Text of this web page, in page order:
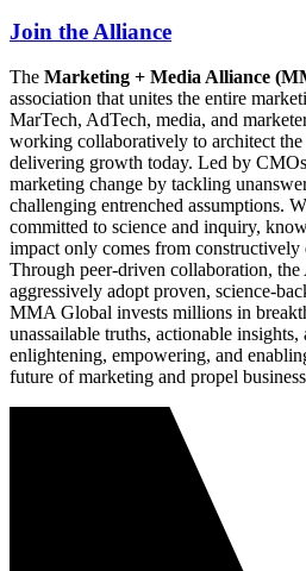
Join the Alliance
The Marketing + Media Alliance
association that unites the entire
MarTech, AdTech, media, and
working collaboratively to architect
delivering growth today. Led by
marketing change by tackling
challenging entrenched assumptions.
committed to science and inquiry,
impact only comes from constructively
Through peer-driven collaboration, the
aggressively adopt proven, science-
MMA Global invests millions in
unassailable truths, actionable
enlightening, empowering, and
future of marketing and propel